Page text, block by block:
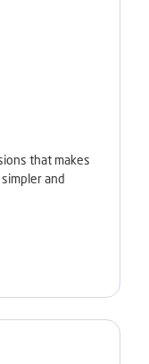
that makes
and